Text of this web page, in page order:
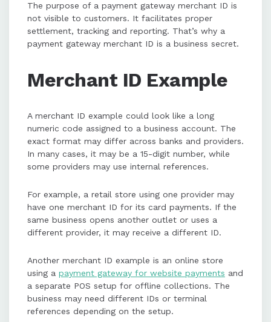
The purpose of a payment gateway merchant ID is
not visible to customers. It facilitates proper
settlement, tracking and reporting. That’s why a
payment gateway merchant ID is a business secret.
Merchant ID Example
A merchant ID example could look like a long
numeric code assigned to a business account. The
exact format may differ across banks and providers.
In many cases, it may be a 15-digit number, while
some providers may use internal references.
For example, a retail store using one provider may
have one merchant ID for its card payments. If the
same business opens another outlet or uses a
different provider, it may receive a different ID.
Another merchant ID example is an online store
using a payment gateway for website payments and
a separate POS setup for offline collections. The
business may need different IDs or terminal
references depending on the setup.